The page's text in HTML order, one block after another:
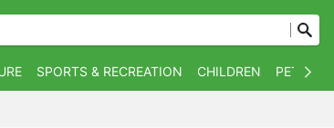
SPORTS & RECREATION CHILDREN PET